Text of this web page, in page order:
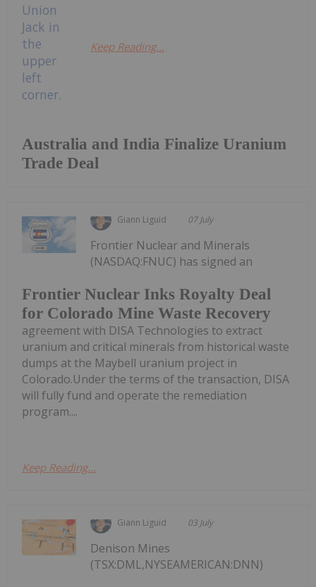
Australia and India Finalize Uranium
Trade Deal
Keep Reading...
Giann Liguid 07 July
Frontier Nuclear Inks Royalty Deal
for Colorado Mine Waste Recovery
Frontier Nuclear and Minerals
(NASDAQ:FNUC) has signed an
agreement with DISA Technologies to extract
uranium and critical minerals from historical waste
dumps at the Maybell uranium project in
Colorado.Under the terms of the transaction, DISA
will fully fund and operate the remediation
program....
Keep Reading...
Giann Liguid 03 July
Denison Mines
(TSX:DML,NYSEAMERICAN:DNN)